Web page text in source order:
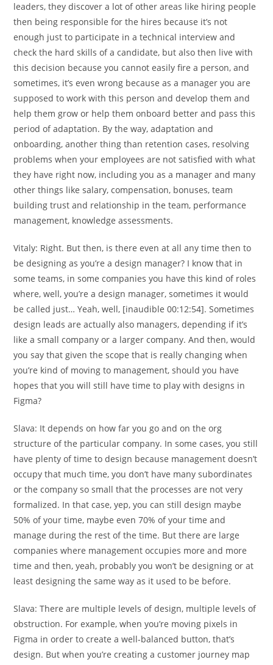
leaders, they discover a lot of other areas like hiring people
then being responsible for the hires because it’s not
enough just to participate in a technical interview and
check the hard skills of a candidate, but also then live with
this decision because you cannot easily fire a person, and
sometimes, it’s even wrong because as a manager you are
supposed to work with this person and develop them and
help them grow or help them onboard better and pass this
period of adaptation. By the way, adaptation and
onboarding, another thing than retention cases, resolving
problems when your employees are not satisfied with what
they have right now, including you as a manager and many
other things like salary, compensation, bonuses, team
building trust and relationship in the team, performance
management, knowledge assessments.
Vitaly: Right. But then, is there even at all any time then to
be designing as you’re a design manager? I know that in
some teams, in some companies you have this kind of roles
where, well, you’re a design manager, sometimes it would
be called just… Yeah, well, [inaudible 00:12:54]. Sometimes
design leads are actually also managers, depending if it’s
like a small company or a larger company. And then, would
you say that given the scope that is really changing when
you’re kind of moving to management, should you have
hopes that you will still have time to play with designs in
Figma?
Slava: It depends on how far you go and on the org
structure of the particular company. In some cases, you still
have plenty of time to design because management doesn’t
occupy that much time, you don’t have many subordinates
or the company so small that the processes are not very
formalized. In that case, yep, you can still design maybe
50% of your time, maybe even 70% of your time and
manage during the rest of the time. But there are large
companies where management occupies more and more
time and then, yeah, probably you won’t be designing or at
least designing the same way as it used to be before.
Slava: There are multiple levels of design, multiple levels of
obstruction. For example, when you’re moving pixels in
Figma in order to create a well-balanced button, that’s
design. But when you’re creating a customer journey map